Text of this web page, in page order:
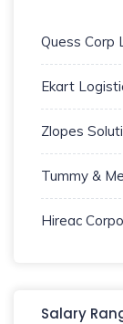
Quess Corp
Ekart
Zlopes
Tummy &
Hireac
Salary